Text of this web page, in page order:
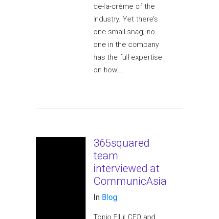
de-la-crème of the
industry. Yet there’s
one small snag; no
one in the company
has the full expertise
on how...
365squared
team
interviewed at
CommunicAsia
In Blog
Tonio Ellul CEO and